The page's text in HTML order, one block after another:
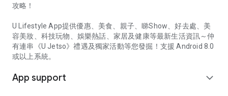
攻略！
U Lifestyle App提供優惠、美食、親子、睇Show、好去處、美
容美妝、科技玩物、娛樂熱話、家居及健康等最新生活資訊～仲
有連串《U Jetso》禮遇及獨家活動等您發掘！支援 Android 8.0
或以上系統。
App support expand_more